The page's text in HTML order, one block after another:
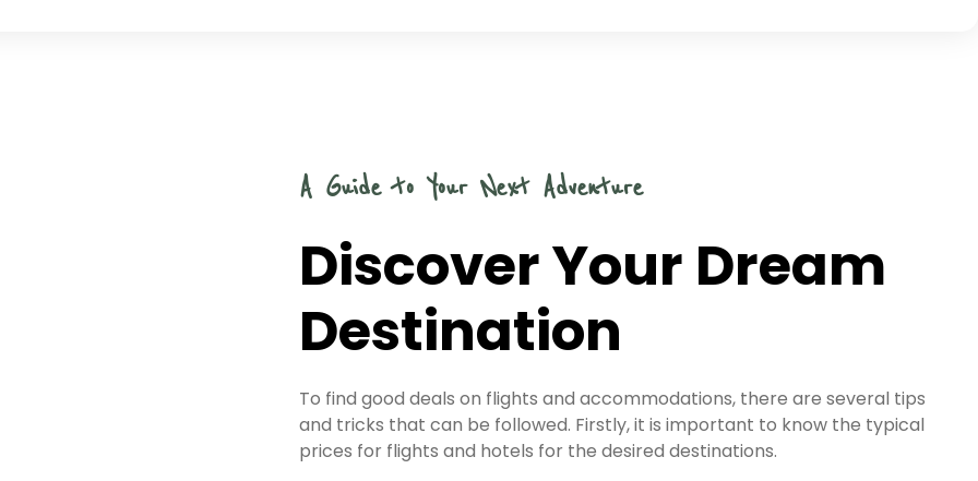
A Guide to Your Next Adventure
Discover Your Dream
Destination
To find good deals on flights and accommodations, there are several tips
and tricks that can be followed. Firstly, it is important to know the typical
prices for flights and hotels for the desired destinations.